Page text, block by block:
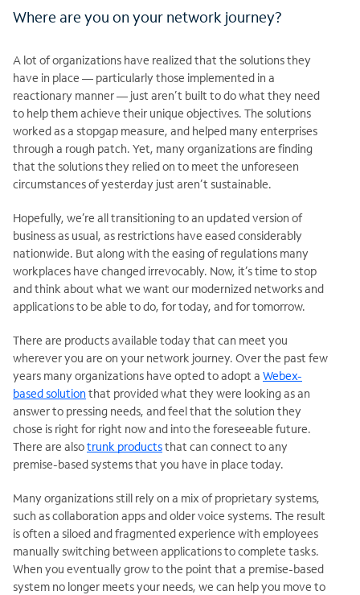
Where are you on your network journey?
A lot of organizations have realized that the solutions they
have in place — particularly those implemented in a
reactionary manner — just aren’t built to do what they need
to help them achieve their unique objectives. The solutions
worked as a stopgap measure, and helped many enterprises
through a rough patch. Yet, many organizations are finding
that the solutions they relied on to meet the unforeseen
circumstances of yesterday just aren’t sustainable.
Hopefully, we’re all transitioning to an updated version of
business as usual, as restrictions have eased considerably
nationwide. But along with the easing of regulations many
workplaces have changed irrevocably. Now, it’s time to stop
and think about what we want our modernized networks and
applications to be able to do, for today, and for tomorrow.
There are products available today that can meet you
wherever you are on your network journey. Over the past few
years many organizations have opted to adopt a Webex-
based solution that provided what they were looking as an
answer to pressing needs, and feel that the solution they
chose is right for right now and into the foreseeable future.
There are alsotrunk productsthat can connect to any
premise-based systems that you have in place today.
Many organizations still rely on a mix of proprietary systems,
such as collaboration apps and older voice systems. The result
is often a siloed and fragmented experience with employees
manually switching between applications to complete tasks.
When you eventually grow to the point that a premise-based
system no longer meets your needs, we can help you move to